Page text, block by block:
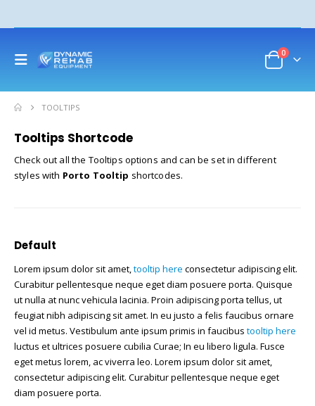
0
TOOLTIPS
Tooltips Shortcode
Check out all the Tooltips options and can be set in different
styles with Porto Tooltip shortcodes.
Default
Lorem ipsum dolor sit amet,tooltip here consectetur adipiscing elit.
Curabitur pellentesque neque eget diam posuere porta. Quisque
ut nulla at nunc vehicula lacinia. Proin adipiscing porta tellus, ut
feugiat nibh adipiscing sit amet. In eu justo a felis faucibus ornare
vel id metus. Vestibulum ante ipsum primis in faucibus tooltip here
luctus et ultrices posuere cubilia Curae; In eu libero ligula. Fusce
eget metus lorem, ac viverra leo. Lorem ipsum dolor sit amet,
consectetur adipiscing elit. Curabitur pellentesque neque eget
diam posuere porta.